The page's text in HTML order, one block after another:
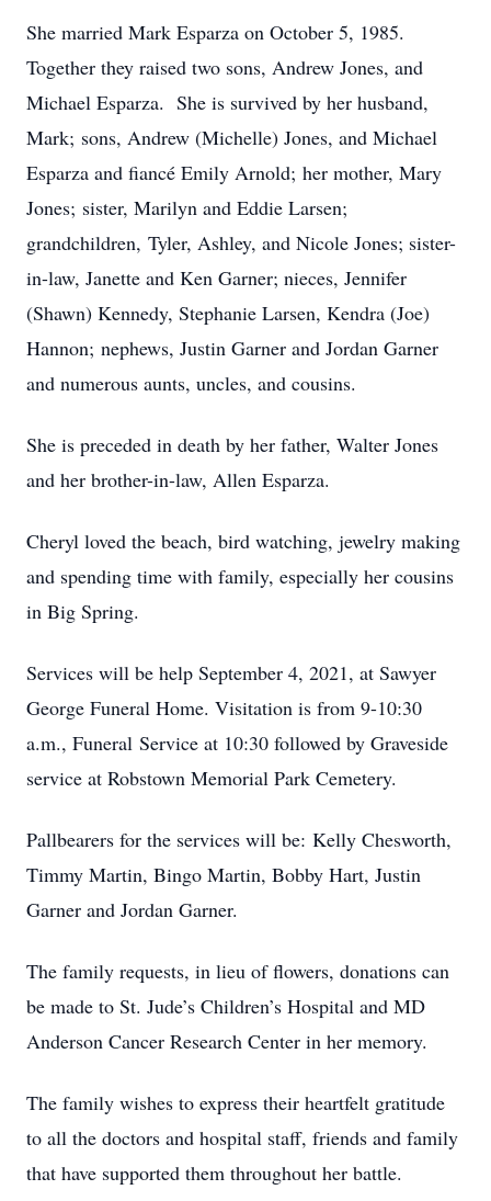
She married Mark Esparza on October 5, 1985.
Together they raised two sons, Andrew Jones, and
Michael Esparza. She is survived by her husband,
Mark; sons, Andrew (Michelle) Jones, and Michael
Esparza and fiancé Emily Arnold; her mother, Mary
Jones; sister, Marilyn and Eddie Larsen;
grandchildren, Tyler, Ashley, and Nicole Jones; sister-
in-law, Janette and Ken Garner; nieces, Jennifer
(Shawn) Kennedy, Stephanie Larsen, Kendra (Joe)
Hannon; nephews, Justin Garner and Jordan Garner
and numerous aunts, uncles, and cousins.
She is preceded in death by her father, Walter Jones
and her brother-in-law, Allen Esparza.
Cheryl loved the beach, bird watching, jewelry making
and spending time with family, especially her cousins
in Big Spring.
Services will be help September 4, 2021, at Sawyer
George Funeral Home. Visitation is from 9-10:30
a.m., Funeral Service at 10:30 followed by Graveside
service at Robstown Memorial Park Cemetery.
Pallbearers for the services will be: Kelly Chesworth,
Timmy Martin, Bingo Martin, Bobby Hart, Justin
Garner and Jordan Garner.
The family requests, in lieu of flowers, donations can
be made to St. Jude’s Children’s Hospital and MD
Anderson Cancer Research Center in her memory.
The family wishes to express their heartfelt gratitude
to all the doctors and hospital staff, friends and family
that have supported them throughout her battle.